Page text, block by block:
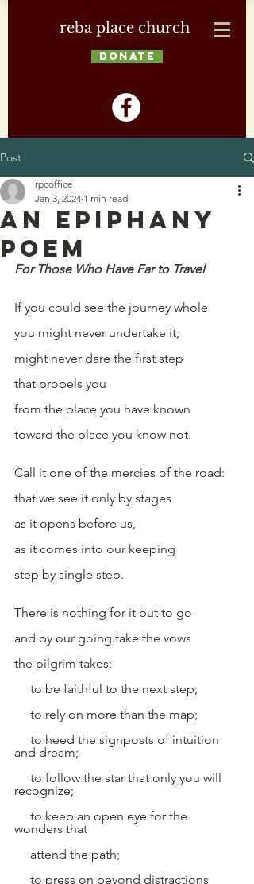
reba place church
DONATE
Post
An Epiphany
Poem
rpcoffice
Jan 3, 2024 1 min read
For Those Who Have Far to Travel
If you could see the journey whole
you might never undertake it;
might never dare the first step
that propels you
from the place you have known
toward the place you know not.
Call it one of the mercies of the road:
that we see it only by stages
as it opens before us,
as it comes into our keeping
step by single step.
There is nothing for it but to go
and by our going take the vows
the pilgrim takes:
to be faithful to the next step;
to rely on more than the map;
to heed the signposts of intuition
and dream;
to follow the star that only you will
recognize;
to keep an open eye for the
wonders that
attend the path;
to press on beyond distractions